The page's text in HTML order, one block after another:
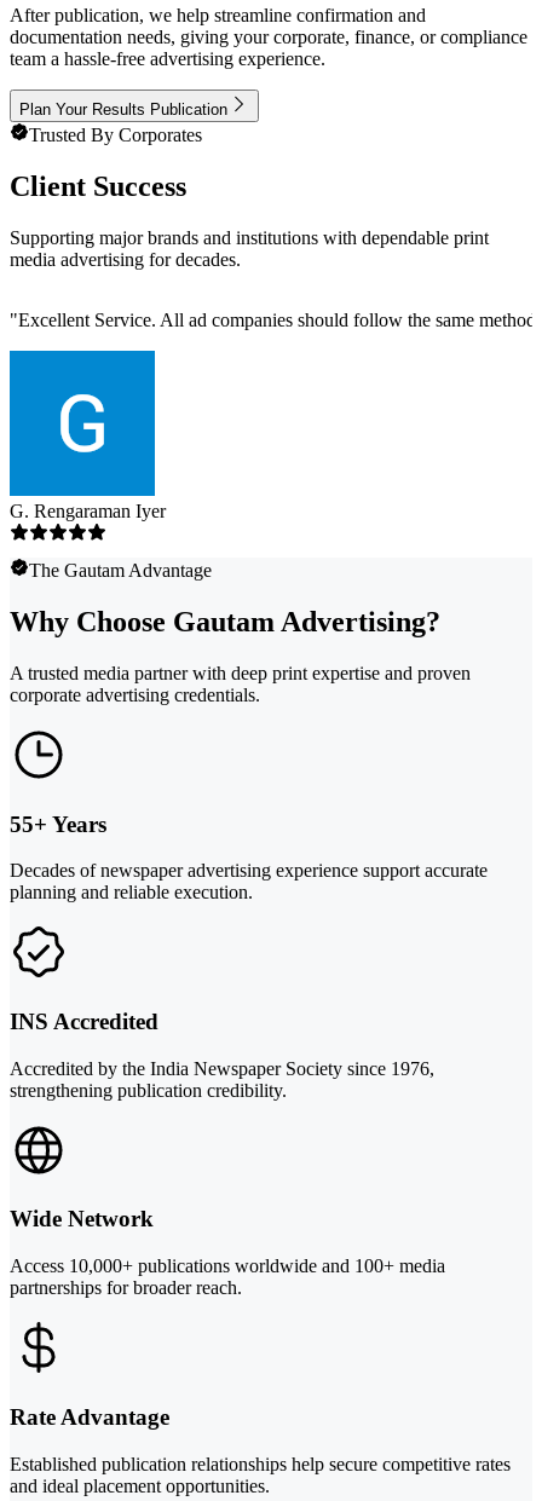
After publication, we help streamline confirmation and
documentation needs, giving your corporate, finance, or compliance
team a hassle-free advertising experience.
Plan Your Results Publication
Trusted By Corporates
Client Success
Supporting major brands and institutions with dependable print
media advertising for decades.
"Excellent Service. All ad companies should follow the same
G. Rengaraman Iyer
The Gautam Advantage
Why Choose Gautam Advertising?
A trusted media partner with deep print expertise and proven
corporate advertising credentials.
55+ Years
Decades of newspaper advertising experience support accurate
planning and reliable execution.
INS Accredited
Accredited by the India Newspaper Society since 1976,
strengthening publication credibility.
Wide Network
Access 10,000+ publications worldwide and 100+ media
partnerships for broader reach.
Rate Advantage
Established publication relationships help secure competitive rates
and ideal placement opportunities.